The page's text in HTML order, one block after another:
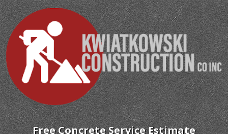
Free Concrete Service Estimate